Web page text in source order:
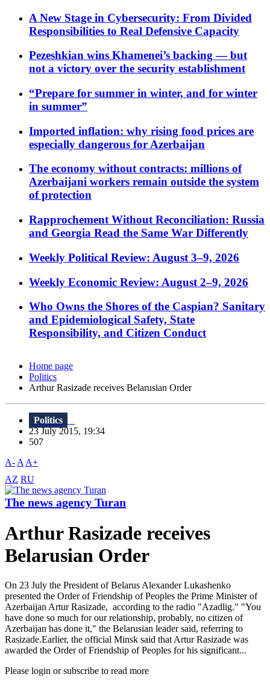
A New Stage in Cybersecurity: From Divided
Responsibilities to Real Defensive Capacity
Pezeshkian wins Khamenei’s backing — but
not a victory over the security establishment
“Prepare for summer in winter, and for winter
in summer”
Imported inflation: why rising food prices are
especially dangerous for Azerbaijan
The economy without contracts: millions of
Azerbaijani workers remain outside the system
of protection
Rapprochement Without Reconciliation: Russia
and Georgia Read the Same War Differently
Weekly Political Review: August 3–9, 2026
Weekly Economic Review: August 2–9, 2026
Who Owns the Shores of the Caspian? Sanitary
and Epidemiological Safety, State
Responsibility, and Citizen Conduct
Home page
Politics
Arthur Rasizade receives Belarusian Order
Politics
23 July 2015, 19:34
507
A- A A+
AZ RU
The news agency Turan
Arthur Rasizade receives
Belarusian Order
On 23 July the President of Belarus Alexander Lukashenko
presented the Order of Friendship of Peoples the Prime Minister of
Azerbaijan Artur Rasizade, according to the radio "Azadlig." "You
have done so much for our relationship, probably, no citizen of
Azerbaijan has done it," the Belarusian leader said, referring to
Rasizade.Earlier, the official Minsk said that Artur Rasizade was
awarded the Order of Friendship of Peoples for his significant...
Please login or subscribe to read more